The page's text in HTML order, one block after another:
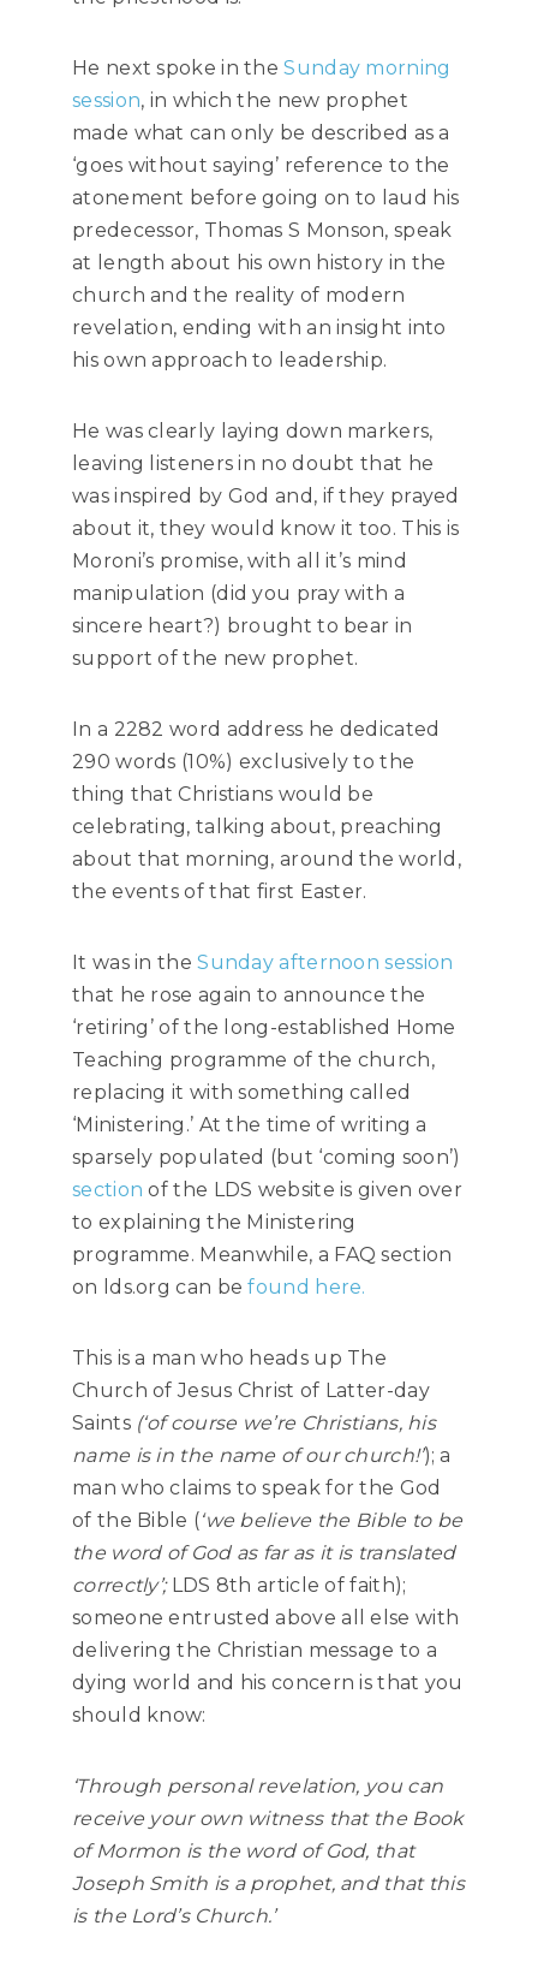
He next spoke in theSunday morning
session, in which the new prophet
made what can only be described as a
‘goes without saying’ reference to the
atonement before going on to laud his
predecessor, Thomas S Monson, speak
at length about his own history in the
church and the reality of modern
revelation, ending with an insight into
his own approach to leadership.
He was clearly laying down markers,
leaving listeners in no doubt that he
was inspired by God and, if they prayed
about it, they would know it too. This is
Moroni’s promise, with all it’s mind
manipulation (did you pray with a
sincere heart?) brought to bear in
support of the new prophet.
In a 2282 word address he dedicated
290 words (10%) exclusively to the
thing that Christians would be
celebrating, talking about, preaching
about that morning, around the world,
the events of that first Easter.
It was in theSunday afternoon session
that he rose again to announce the
‘retiring’ of the long-established Home
Teaching programme of the church,
replacing it with something called
‘Ministering.’ At the time of writing a
sparsely populated (but ‘coming soon’)
sectionof the LDS website is given over
to explaining the Ministering
programme. Meanwhile, a FAQ section
on lds.org can befound here.
This is a man who heads up The
Church of Jesus Christ of Latter-day
Saints (‘of course we’re Christians, his
name is in the name of our church!’); a
man who claims to speak for the God
of the Bible (‘we believe the Bible to be
the word of God as far as it is translated
correctly’; LDS 8th article of faith);
someone entrusted above all else with
delivering the Christian message to a
dying world and his concern is that you
should know:
‘Through personal revelation, you can
receive your own witness that the Book
of Mormon is the word of God, that
Joseph Smith is a prophet, and that this
is the Lord’s Church.’